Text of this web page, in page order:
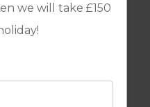
we will take £150
CLUB